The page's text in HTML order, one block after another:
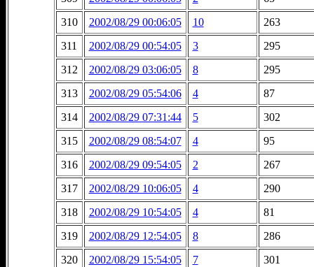
310
2002/08/29 00:06:05 10
263
311
2002/08/29 00:54:05 3
295
312
2002/08/29 03:06:05 8
295
313
2002/08/29 05:54:06 4
87
314
2002/08/29 07:31:44 5
302
315
2002/08/29 08:54:07 4
95
316
2002/08/29 09:54:05 2
267
317
2002/08/29 10:06:05 4
290
318
2002/08/29 10:54:05 4
81
319
2002/08/29 12:54:05 8
286
320
2002/08/29 15:54:05 7
301